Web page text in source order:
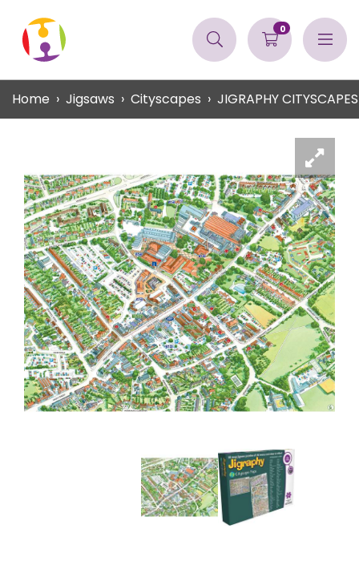
0
Home Jigsaws Cityscapes JIGRAPHY